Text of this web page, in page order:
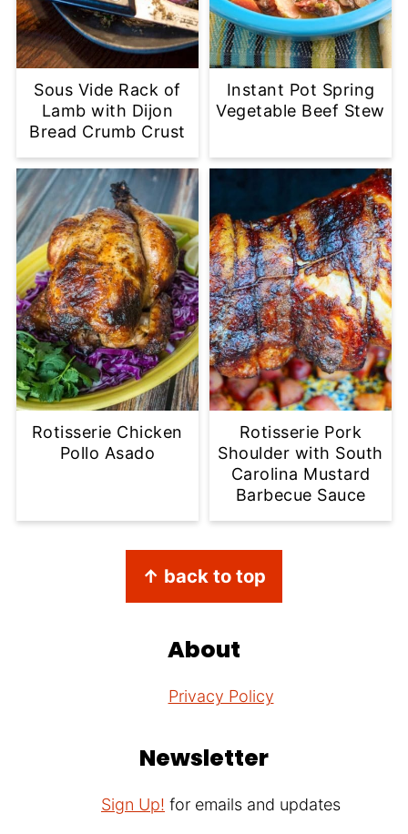
Sous Vide Rack of
Lamb with Dijon
Bread Crumb Crust
Instant Pot Spring
Vegetable Beef Stew
Rotisserie Chicken
Pollo Asado
Rotisserie Pork
Shoulder with South
Carolina Mustard
Barbecue Sauce
↑ back to top
About
Privacy Policy
Newsletter
Sign Up! for emails and updates